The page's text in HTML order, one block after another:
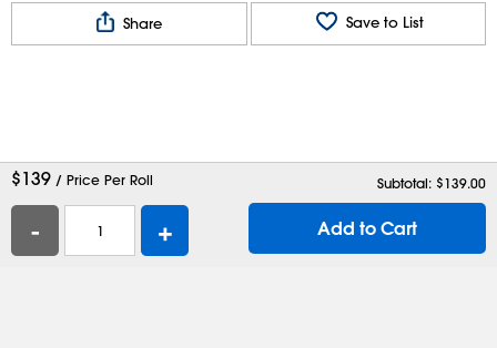
Share Save to List
$139 / Price Per Roll Subtotal: $139.00
- + Add to Cart